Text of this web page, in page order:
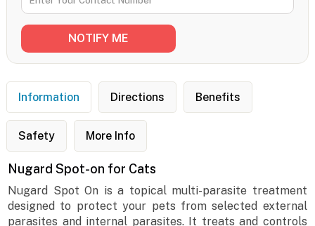
Information Directions Benefits
Safety More Info
Nugard Spot-on for Cats
Nugard Spot On is a topical multi-parasite treatment
designed to protect your pets from selected external
parasites and internal parasites. It treats and controls